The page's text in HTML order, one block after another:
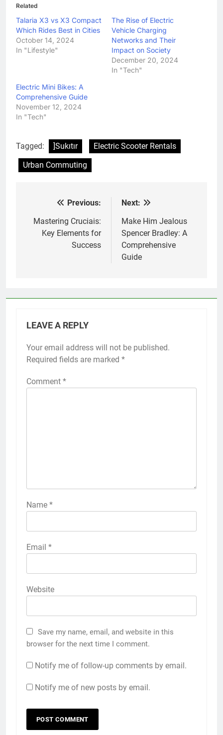
Related
Talaria X3 vs X3 Compact
Which Rides Best in Cities
October 14, 2024
In "Lifestyle"
The Rise of Electric
Vehicle Charging
Networks and Their
Impact on Society
December 20, 2024
In "Tech"
Electric Mini Bikes: A
Comprehensive Guide
November 12, 2024
In "Tech"
Tagged: ]Sukıtır
Electric Scooter Rentals
Urban Commuting
navigation
Previous:
Mastering Cruciais:
Key Elements for
Success
Next:
Make Him Jealous
Spencer Bradley: A
Comprehensive
Guide
LEAVE A REPLY
Your email address will not be published.
Required fields are marked *
Comment *
Name *
Email *
Website
Save my name, email, and website in this
browser for the next time I comment.
Notify me of follow-up comments by email.
Notify me of new posts by email.